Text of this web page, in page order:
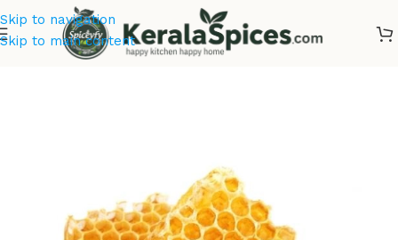
Skip to navigation
Skip to main content
Ayurvedic Herbs